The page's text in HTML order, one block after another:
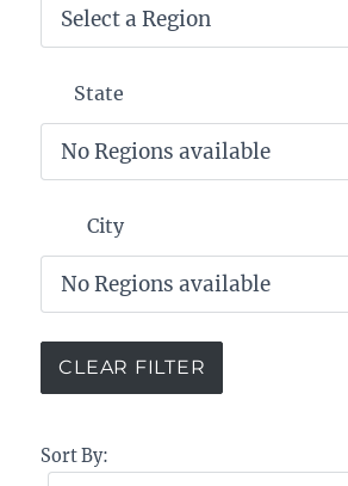
State
City
Sort By: